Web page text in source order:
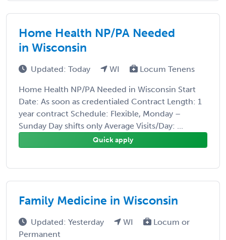
Home Health NP/PA Needed
in Wisconsin
Updated: Today WI Locum Tenens
Home Health NP/PA Needed in Wisconsin Start
Date: As soon as credentialed Contract Length: 1
year contract Schedule: Flexible, Monday –
Sunday Day shifts only Average Visits/Day: ...
Quick apply
Family Medicine in Wisconsin
Updated: Yesterday WI
Locum or
Permanent